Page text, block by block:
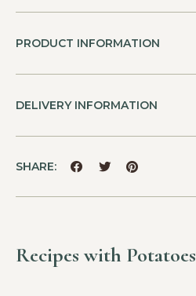
PRODUCT INFORMATION
DELIVERY INFORMATION
SHARE:
Recipes with Potatoes